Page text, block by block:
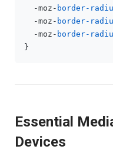
  -moz-
border-
  -moz-
border-
  -moz-
border-
Essential
Devices